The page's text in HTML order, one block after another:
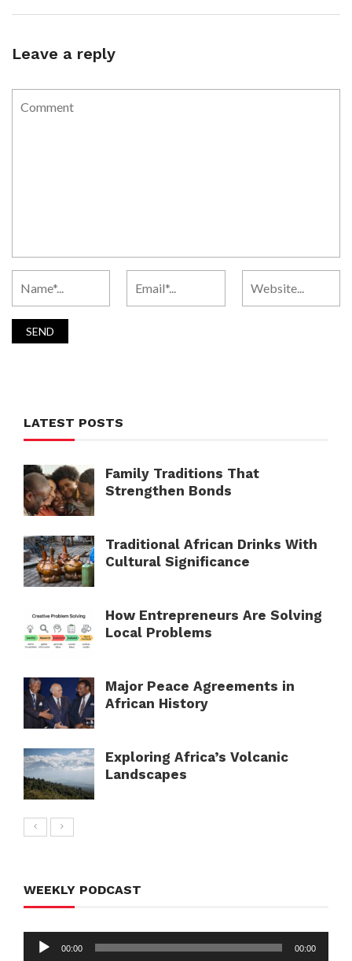
Leave a reply
LATEST POSTS
Family Traditions That
Strengthen Bonds
Traditional African Drinks With
Cultural Significance
How Entrepreneurs Are Solving
Local Problems
Major Peace Agreements in
African History
Exploring Africa’s Volcanic
Landscapes
WEEKLY PODCAST
Audio
00:00 00:00